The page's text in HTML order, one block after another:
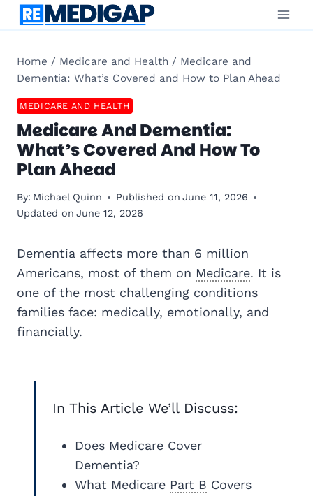
Skip
Home / Medicare and Health / Medicare and
Dementia: What’s Covered and How to Plan Ahead
MEDICARE AND HEALTH
Medicare And Dementia:
What’s Covered And How To
Plan Ahead
By: Michael Quinn Published on June 11, 2026
Updated on June 12, 2026
Dementia affects more than 6 million
Americans, most of them on Medicare. It is
one of the most challenging conditions
families face: medically, emotionally, and
financially.
In This Article We’ll Discuss:
Does Medicare Cover
Dementia?
What Medicare Part B Covers